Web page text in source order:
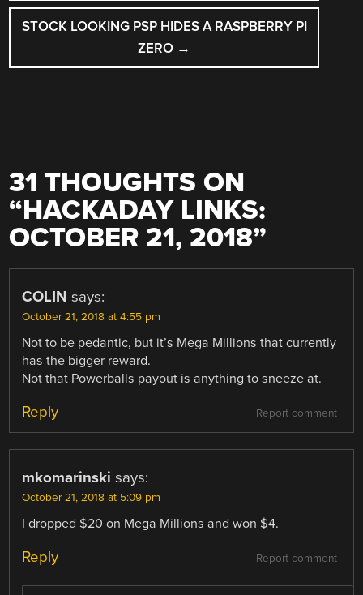
STOCK LOOKING PSP HIDES A RASPBERRY PI
ZERO →
31 THOUGHTS ON
“HACKADAY LINKS:
OCTOBER 21, 2018”
COLIN says:
October 21, 2018 at 4:55 pm
Not to be pedantic, but it’s Mega Millions that currently
has the bigger reward.
Not that Powerballs payout is anything to sneeze at.
Report comment
Reply
mkomarinski says:
October 21, 2018 at 5:09 pm
I dropped $20 on Mega Millions and won $4.
Report comment
Reply